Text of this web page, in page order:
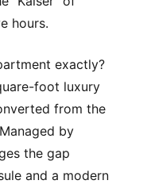
hours.
exactly?
foot luxury
from the
by
the gap
and a modern